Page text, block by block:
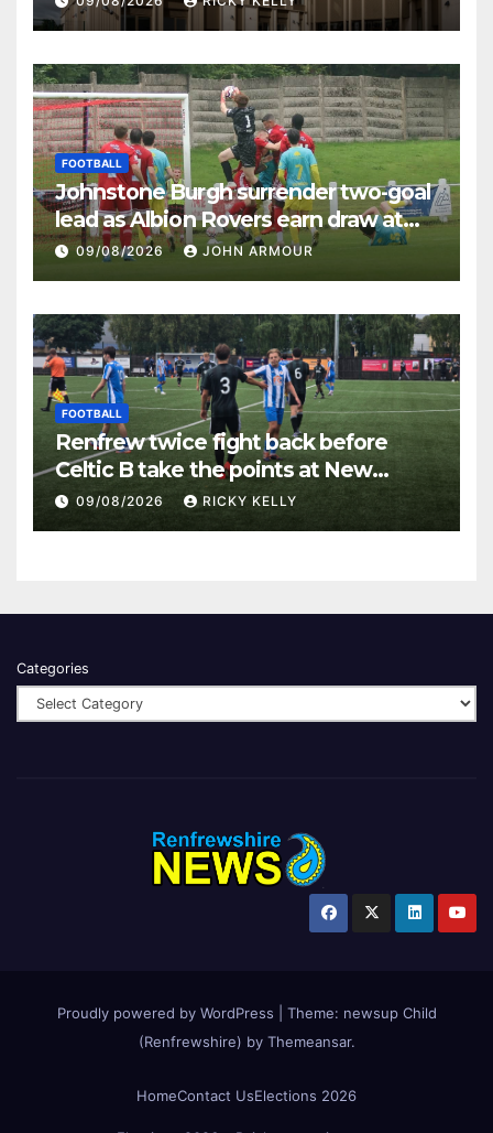
FOOTBALL
Johnstone Burgh surrender two-goal
lead as Albion Rovers earn draw at
Keanie Park
09/08/2026 JOHN ARMOUR
FOOTBALL
Renfrew twice fight back before
Celtic B take the points at New
Western Park
09/08/2026 RICKY KELLY
Categories
Proudly powered by WordPress Theme: newsup Child
(Renfrewshire) by Themeansar.
HomeContact UsElections 2026